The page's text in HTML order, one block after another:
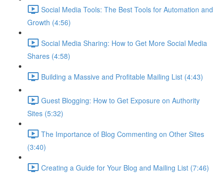
Social Media Tools: The Best Tools for Automation and
Growth (4:56)
Social Media Sharing: How to Get More Social Media
Shares (4:58)
Building a Massive and Profitable Mailing List (4:43)
Guest Blogging: How to Get Exposure on Authority
Sites (5:32)
The Importance of Blog Commenting on Other Sites
(3:40)
Creating a Guide for Your Blog and Mailing List (7:46)